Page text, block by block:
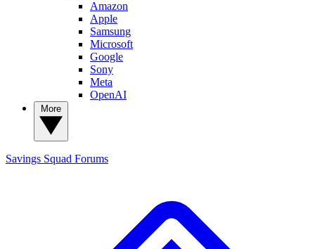
Amazon
Apple
Samsung
Microsoft
Google
Sony
Meta
OpenAI
Savings Squad Forums